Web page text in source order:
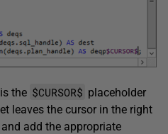
the $CURSOR$ placeholder
leaves the cursor in the right
add the appropriate